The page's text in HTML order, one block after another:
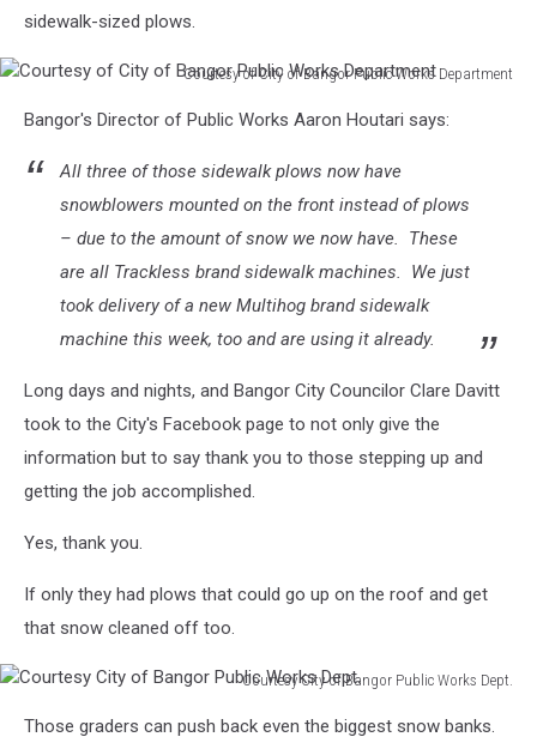
sidewalk-sized plows.
Courtesy of City of Bangor Public Works Department
Department
Bangor's Director of Public Works Aaron Houtari says:
All three of those sidewalk plows now have
snowblowers mounted on the front instead of plows
– due to the amount of snow we now have. These
are all Trackless brand sidewalk machines. We just
took delivery of a new Multihog brand sidewalk
machine this week, too and are using it already.
Long days and nights, and Bangor City Councilor Clare Davitt
took to the City's Facebook page to not only give the
information but to say thank you to those stepping up and
getting the job accomplished.
Yes, thank you.
If only they had plows that could go up on the roof and get
that snow cleaned off too.
Courtesy City of Bangor Public Works Dept.
CityThose graders can push back even the biggest snow banks.